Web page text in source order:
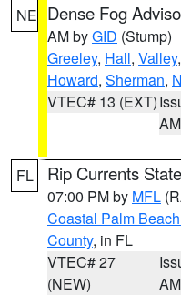
NE Dense Fog
AM byGID (Stump)
Greeley, Hall, Valley,
Howard, Sherman,
VTEC# 13 (EXT)
AM
FL Rip Currents
07:00 PM by MFL
Coastal Palm
County, in FL
VTEC# 27
(NEW)
AM